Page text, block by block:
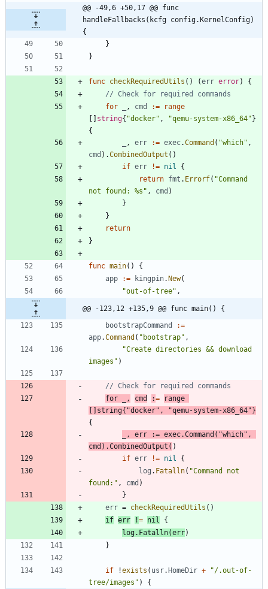
@@ -49,6 +50,17 @@ func
handleFallbacks(kcfg config.KernelConfig)
{
}
}
func checkRequiredUtils ( ) (err error)
{
// Check for required commands
for
, cmd :=
range
[ ] string{ "docker" , "qemu-system-x86_64"}
{
, err := exec.Command ( "which" ,
cmd ) .CombinedOutput ( )
if err != nil
{
return fmt . Errorf( "Command
not found: %s" , cmd )
}
}
return
}
func main( )
{
app
:= kingpin.New(
"out-of-tree" ,
@@ -123,12 +135,9 @@ func main() {
bootstrapCommand
:=
app.Command ( "bootstrap" ,
"Create directories && download
images" )
// Check for required commands
for
, cmd :=
range
[ ] string{ "docker" , "qemu-system-x86_64"}
{
, err := exec.Command ( "which" ,
cmd ) .CombinedOutput ( )
if err != nil
{
log . Fatalln( "Command not
found:" , cmd )
}
err = checkRequiredUtils ( )
if err != nil
{
log. Fatalln(err)
}
if !exists ( usr.HomeDir +
"/.out-of-
tree/images" ) {